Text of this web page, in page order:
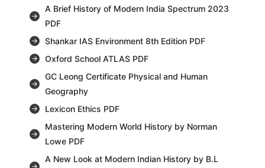
A Brief History of Modern India Spectrum 2023
PDF
Shankar IAS Environment 8th Edition PDF
Oxford School ATLAS PDF
GC Leong Certificate Physical and Human
Geography
Lexicon Ethics PDF
Mastering Modern World History by Norman
Lowe PDF
A New Look at Modern Indian History by B.L